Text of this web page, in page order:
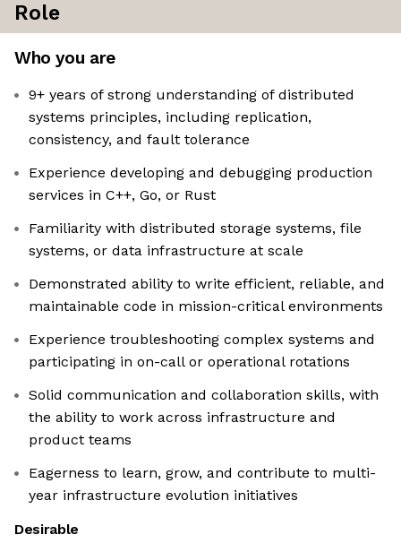
Role
Who you are
9+ years of strong understanding of distributed
systems principles, including replication,
consistency, and fault tolerance
Experience developing and debugging production
services in C++, Go, or Rust
Familiarity with distributed storage systems, file
systems, or data infrastructure at scale
Demonstrated ability to write efficient, reliable, and
maintainable code in mission-critical environments
Experience troubleshooting complex systems and
participating in on-call or operational rotations
Solid communication and collaboration skills, with
the ability to work across infrastructure and
product teams
Eagerness to learn, grow, and contribute to multi-
year infrastructure evolution initiatives
Desirable